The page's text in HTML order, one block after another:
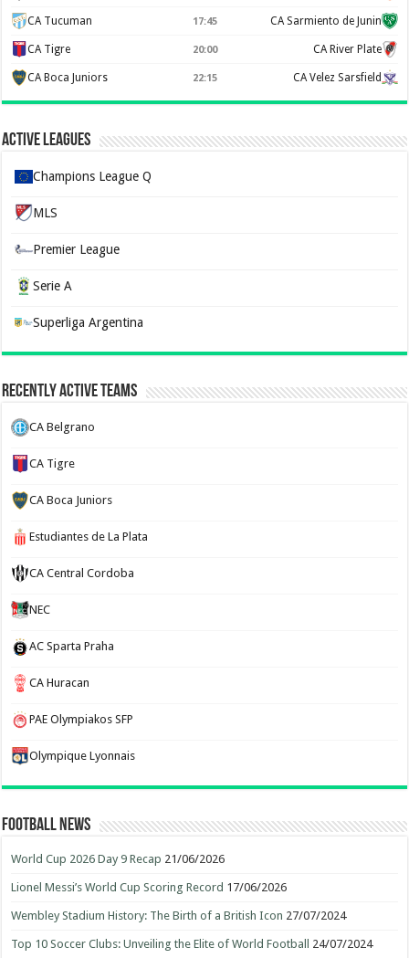
CA Tucuman 17:45 CA Sarmiento de Junin
CA Tigre 20:00 CA River Plate
CA Boca Juniors 22:15 CA Velez Sarsfield
Active Leagues
Champions League Q
MLS
Premier League
Serie A
Superliga Argentina
Recently Active Teams
CA Belgrano
CA Tigre
CA Boca Juniors
Estudiantes de La Plata
CA Central Cordoba
NEC
AC Sparta Praha
CA Huracan
PAE Olympiakos SFP
Olympique Lyonnais
Football News
World Cup 2026 Day 9 Recap 21/06/2026
Lionel Messi’s World Cup Scoring Record 17/06/2026
Wembley Stadium History: The Birth of a British Icon 27/07/2024
Top 10 Soccer Clubs: Unveiling the Elite of World Football 24/07/2024